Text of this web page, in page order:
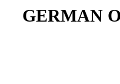
GERMAN